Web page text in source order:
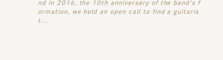
nd in 2016, the 10th anniversary of the band's f
ormation, we held an open call to find a guitaris
t...